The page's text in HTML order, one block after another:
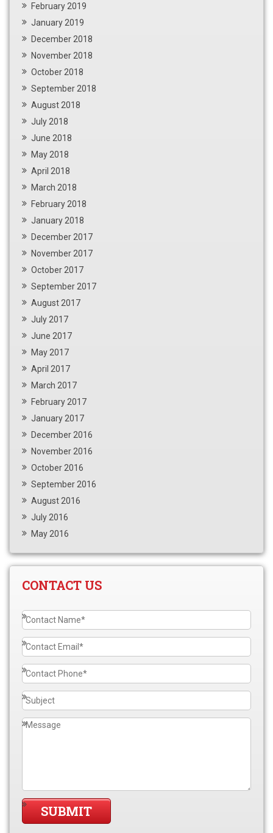
February 2019
January 2019
December 2018
November 2018
October 2018
September 2018
August 2018
July 2018
June 2018
May 2018
April 2018
March 2018
February 2018
January 2018
December 2017
November 2017
October 2017
September 2017
August 2017
July 2017
June 2017
May 2017
April 2017
March 2017
February 2017
January 2017
December 2016
November 2016
October 2016
September 2016
August 2016
July 2016
May 2016
CONTACT US